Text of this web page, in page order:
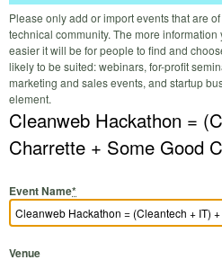
Please only add or import events that are
technical community. The more
easier it will be for people to find and
likely to be suited: webinars, for-profit
marketing and sales events, and startup
element.
Cleanweb Hackathon =
Charrette + Some Good
Event Name*
Venue